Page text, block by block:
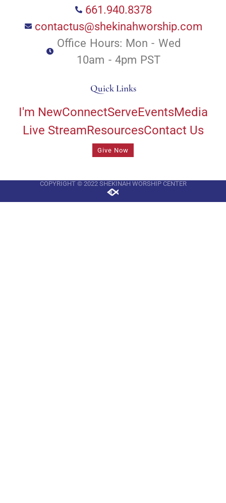
661.940.8378
contactus@shekinahworship.com
Office Hours: Mon - Wed
10am - 4pm PST
Quick Links
I'm NewConnectServeEventsMedia
Live StreamResourcesContact Us
Give Now
COPYRIGHT © 2022 SHEKINAH WORSHIP CENTER